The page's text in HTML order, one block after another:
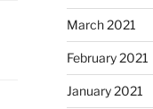
March 2021
February 2021
January 2021